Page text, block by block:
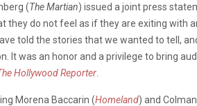
(The Martian) issued a joint press
they do not feel as if they are exiting with
told the stories that we wanted to tell, and
It was an honor and a privilege to bring
Hollywood Reporter
Morena Baccarin (Homeland) and